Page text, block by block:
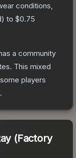
conditions,
) to $0.75
a community
. This mixed
players
(Factory